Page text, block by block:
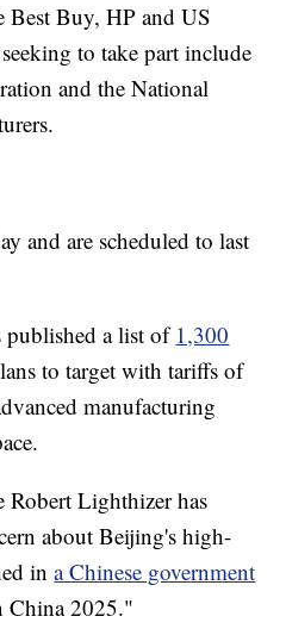
Best Buy, HP and US
to take part include
and the National
and are scheduled to last
published a list of 1,300
to target with tariffs of
manufacturing
Robert Lighthizer has
about Beijing's high-
ina Chinese government
China 2025."